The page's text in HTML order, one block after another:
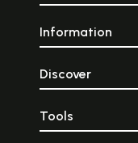
Information
Discover
Tools